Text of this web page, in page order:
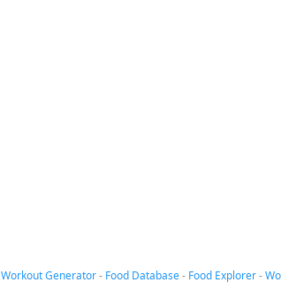
Workout Generator- Food Database- Food Explorer-